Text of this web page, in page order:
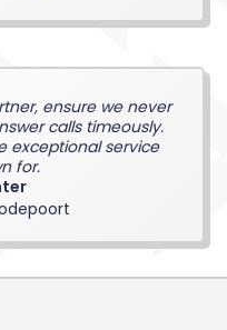
ensure we never
calls timeously.
exceptional service
for.